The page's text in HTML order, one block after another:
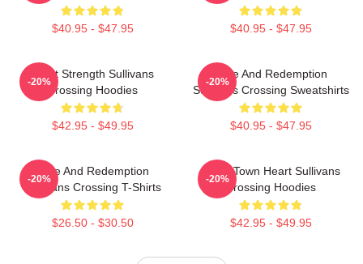
$40.95 - $47.95 $40.95 - $47.95
Quiet Strength Sullivans
Crossing Hoodies
$42.95 - $49.95
-20%
Love And Redemption
Sullivans Crossing Sweatshirts
$40.95 - $47.95
-20%
Love And Redemption
Sullivans Crossing T-Shirts
$26.50 - $30.50
-20%
Small Town Heart Sullivans
Crossing Hoodies
$42.95 - $49.95
-20%